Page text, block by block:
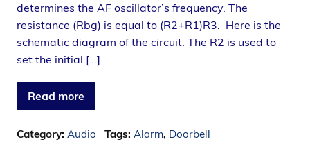
determines the AF oscillator’s frequency. The
resistance (Rbg) is equal to (R2+R1)R3. Here is the
schematic diagram of the circuit: The R2 is used to
set the initial […]
Read more
Category: Audio Tags: Alarm, Doorbell